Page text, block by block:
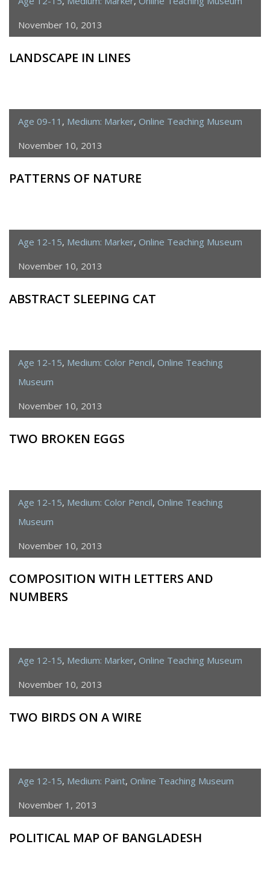
November 10, 2013
LANDSCAPE IN LINES
Age 09-11 , Medium: Marker, Online Teaching Museum
November 10, 2013
PATTERNS OF NATURE
Age 12-15, Medium: Marker, Online Teaching Museum
November 10, 2013
ABSTRACT SLEEPING CAT
Age 12-15, Medium: Color Pencil, Online Teaching
Museum
November 10, 2013
TWO BROKEN EGGS
Age 12-15, Medium: Color Pencil, Online Teaching
Museum
November 10, 2013
COMPOSITION WITH LETTERS AND
NUMBERS
Age 12-15, Medium: Marker, Online Teaching Museum
November 10, 2013
TWO BIRDS ON A WIRE
Age 12-15, Medium: Paint, Online Teaching Museum
November 1, 2013
POLITICAL MAP OF BANGLADESH